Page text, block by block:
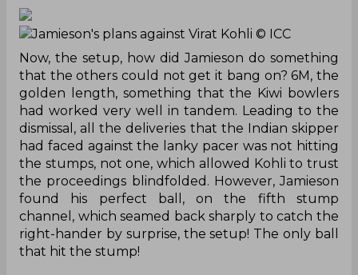
Jamieson's plans against Virat Kohli © ICC
Now, the setup, how did Jamieson do something
that the others could not get it bang on? 6M, the
golden length, something that the Kiwi bowlers
had worked very well in tandem. Leading to the
dismissal, all the deliveries that the Indian skipper
had faced against the lanky pacer was not hitting
the stumps, not one, which allowed Kohli to trust
the proceedings blindfolded. However, Jamieson
found his perfect ball, on the fifth stump
channel, which seamed back sharply to catch the
right-hander by surprise, the setup! The only ball
that hit the stump!